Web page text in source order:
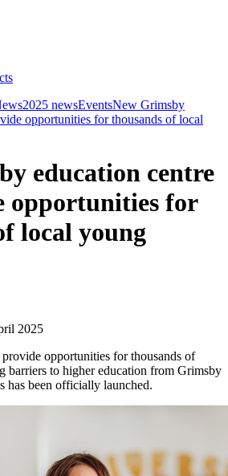
2025 newsEventsNew Grimsby
opportunities for thousands of local
education centre
opportunities for
local young
2025
opportunities for thousands of
barriers to higher education from Grimsby
has been officially launched.